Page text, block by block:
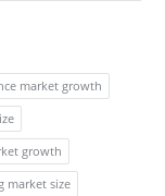
market growth
growth
market size